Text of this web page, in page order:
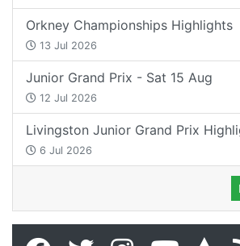
Orkney Championships Highlights
13 Jul 2026
Junior Grand Prix - Sat 15 Aug
12 Jul 2026
Livingston Junior Grand Prix
6 Jul 2026